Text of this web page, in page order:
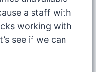
a staff with
working with
see if we can